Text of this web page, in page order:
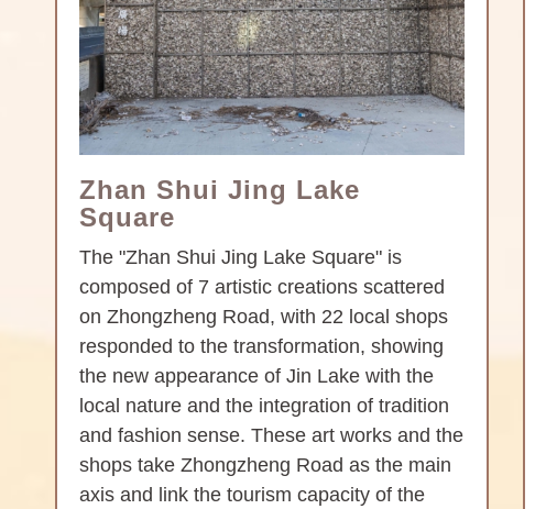
Zhan Shui Jing Lake
Square
The "Zhan Shui Jing Lake Square" is
composed of 7 artistic creations scattered
on Zhongzheng Road, with 22 local shops
responded to the transformation, showing
the new appearance of Jin Lake with the
local nature and the integration of tradition
and fashion sense. These art works and the
shops take Zhongzheng Road as the main
axis and link the tourism capacity of the